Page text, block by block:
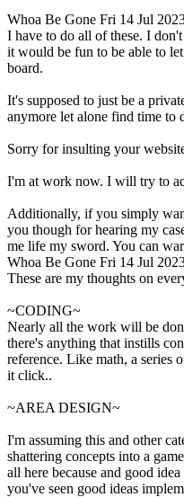
Whoa Be Gone Fri 14 Jul
I have to do all of these. I
it would be fun to be able to
board.
It's supposed to just be a
anymore let alone find time to
Sorry for insulting your
I'm at work now. I will try to
Additionally, if you simply
you though for hearing my
me life my sword. You can
Whoa Be Gone Fri 14 Jul
These are my thoughts on
~CODING~
Nearly all the work will be
there's anything that instills
reference. Like math, a series
it click..
~AREA DESIGN~
I'm assuming this and other
shattering concepts into a
all here because and good
you've seen good ideas